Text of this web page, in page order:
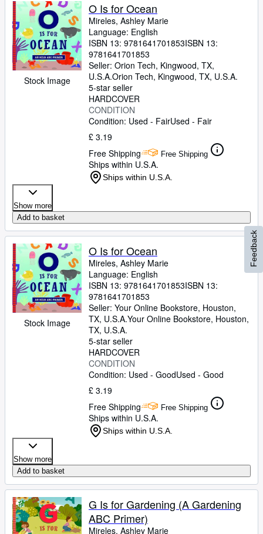
Stock Image
O Is for Ocean
Mireles, Ashley Marie
Language: English
ISBN 13: 9781641701853ISBN 13:
9781641701853
Seller: Orion Tech, Kingwood, TX,
U.S.A.Orion Tech, Kingwood, TX, U.S.A.
5-star seller
HARDCOVER
CONDITION
Condition: Used - FairUsed - Fair
£ 3.19
Free Shipping
Free Shipping
Ships within U.S.A.
Ships within U.S.A.
Show more
Add to basket
Stock Image
O Is for Ocean
Mireles, Ashley Marie
Language: English
ISBN 13: 9781641701853ISBN 13:
9781641701853
Seller: Your Online Bookstore, Houston,
TX, U.S.A.Your Online Bookstore, Houston,
TX, U.S.A.
5-star seller
HARDCOVER
CONDITION
Condition: Used - GoodUsed - Good
£ 3.19
Free Shipping
Free Shipping
Ships within U.S.A.
Ships within U.S.A.
Show more
Add to basket
G Is for Gardening (A Gardening
ABC Primer)
Mireles, Ashley Marie
Feedback